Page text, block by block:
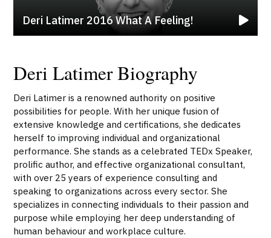
Deri Latimer 2016 What A Feeling!
Deri Latimer Biography
Deri Latimer is a renowned authority on positive
possibilities for people. With her unique fusion of
extensive knowledge and certifications, she dedicates
herself to improving individual and organizational
performance. She stands as a celebrated TEDx Speaker,
prolific author, and effective organizational consultant,
with over 25 years of experience consulting and
speaking to organizations across every sector. She
specializes in connecting individuals to their passion and
purpose while employing her deep understanding of
human behaviour and workplace culture.